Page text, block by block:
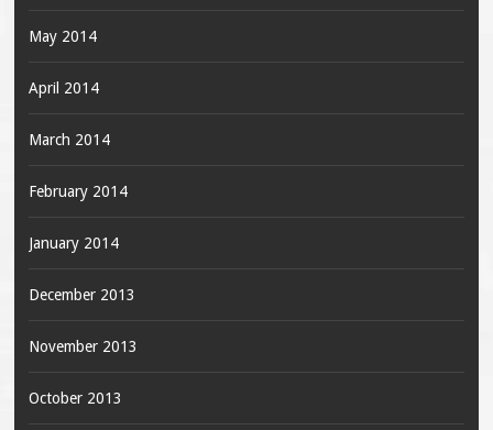
May 2014
April 2014
March 2014
February 2014
January 2014
December 2013
November 2013
October 2013